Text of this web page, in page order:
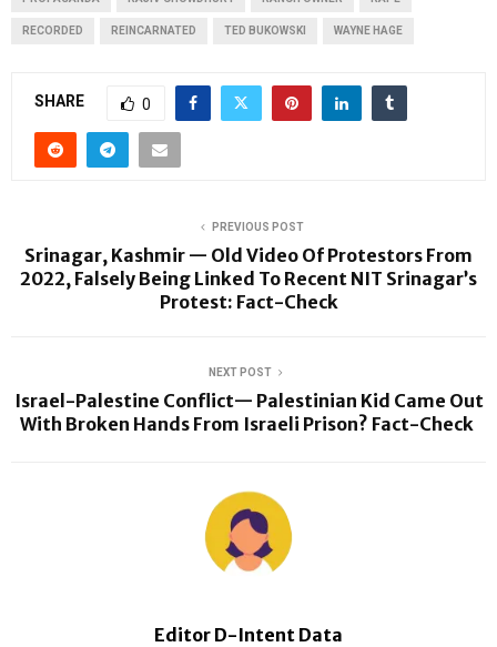
RECORDED REINCARNATED TED BUKOWSKI WAYNE HAGE
SHARE 0
PREVIOUS POST
Srinagar, Kashmir — Old Video Of Protestors From
2022, Falsely Being Linked To Recent NIT Srinagar’s
Protest: Fact-Check
NEXT POST
Israel-Palestine Conflict— Palestinian Kid Came Out
With Broken Hands From Israeli Prison? Fact-Check
Editor D-Intent Data